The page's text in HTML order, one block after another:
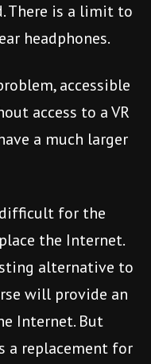
There is a limit to
headphones.
accessible
access to a VR
a much larger
for the
the Internet.
alternative to
will provide an
Internet. But
a replacement for